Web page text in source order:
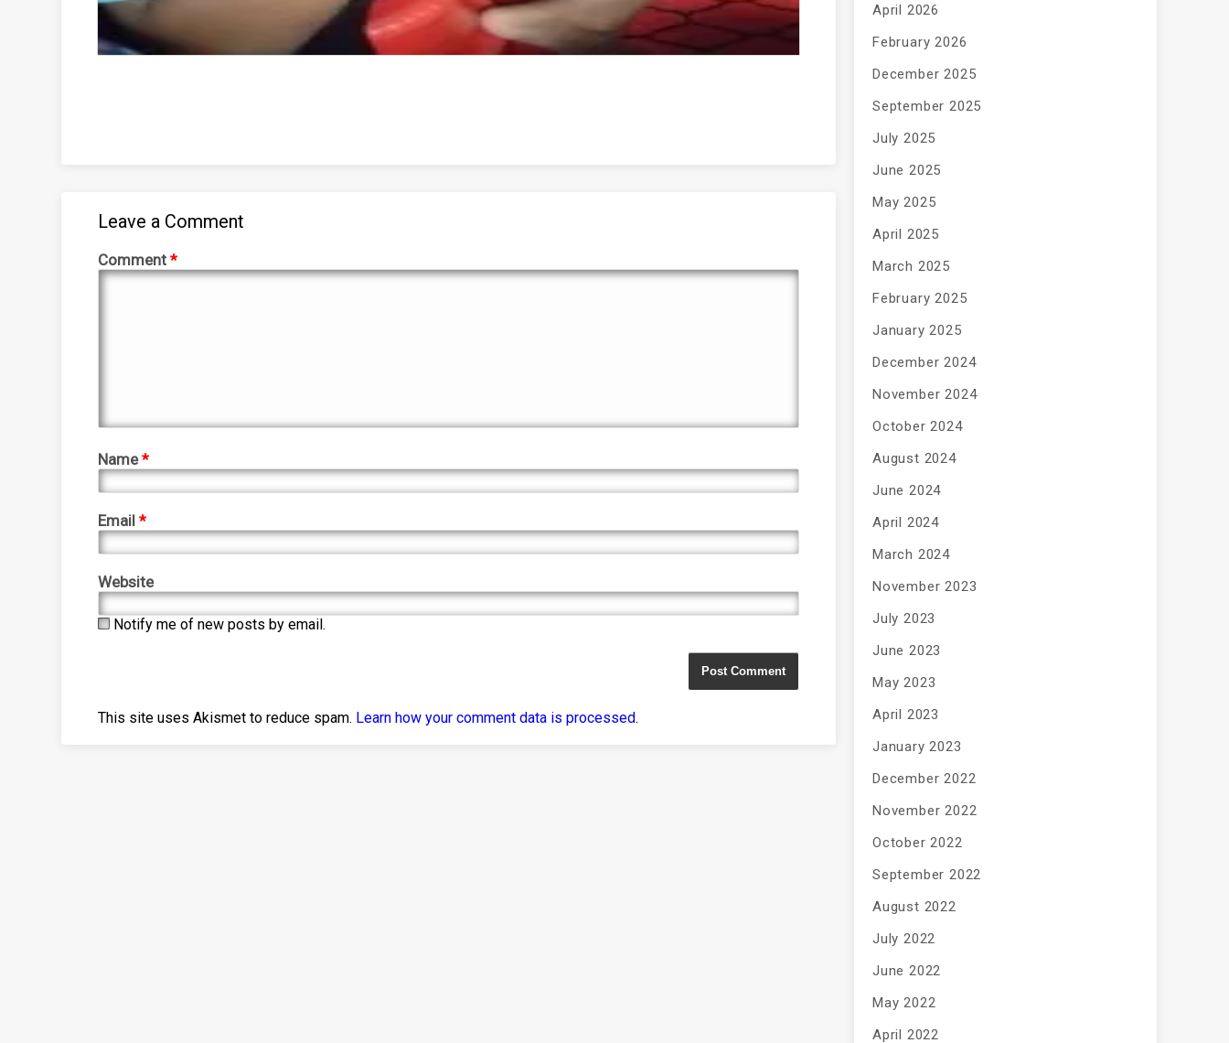
Leave a Comment
Comment*
Name*
Email*
Website
Notify me of new posts by email.
This site uses Akismet to reduce spam. Learn how your comment data is processed.
April 2026
February 2026
December 2025
September 2025
July 2025
June 2025
May 2025
April 2025
March 2025
February 2025
January 2025
December 2024
November 2024
October 2024
August 2024
June 2024
April 2024
March 2024
November 2023
July 2023
June 2023
May 2023
April 2023
January 2023
December 2022
November 2022
October 2022
September 2022
August 2022
July 2022
June 2022
May 2022
April 2022